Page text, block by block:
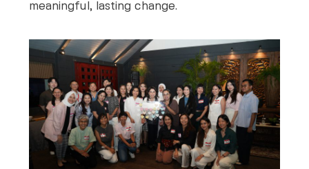
meaningful, lasting change.